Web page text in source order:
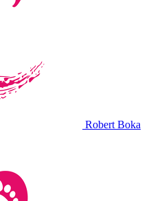
Robert Boka